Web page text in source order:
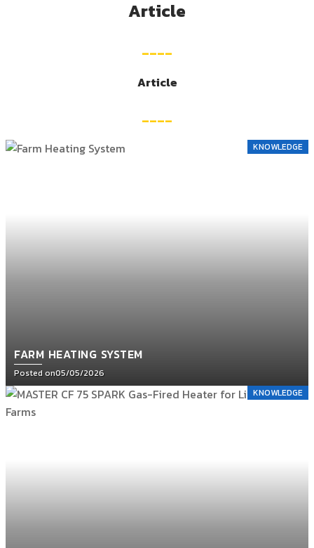
Article
____
Article
____
KNOWLEDGE
FARM HEATING SYSTEM
Posted on05/05/2026
KNOWLEDGE